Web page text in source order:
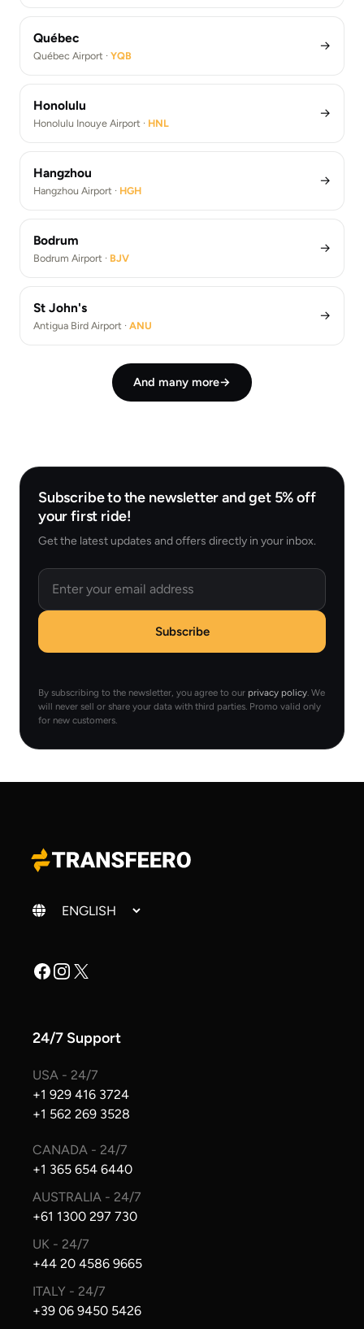
Québec
Québec Airport · YQB
→
Honolulu
Honolulu Inouye Airport · HNL
→
Hangzhou
Hangzhou Airport · HGH
→
Bodrum
Bodrum Airport · BJV
→
St John's
Antigua Bird Airport · ANU
→
And many more→
Subscribe to the newsletter and get 5% off
your first ride!
Get the latest updates and offers directly in your inbox.
Email
Subscribe
By subscribing to the newsletter, you agree to our privacy policy . We
will never sell or share your data with third parties. Promo valid only
for new customers.
Change language
Facebook
Instagram
X
24/7 Support
USA - 24/7
+1 929 416 3724
+1 562 269 3528
CANADA - 24/7
+1 365 654 6440
AUSTRALIA - 24/7
+61 1300 297 730
UK - 24/7
+44 20 4586 9665
ITALY - 24/7
+39 06 9450 5426